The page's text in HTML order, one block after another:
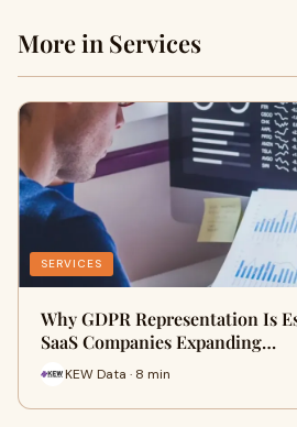
More in Services
SERVICES
Why GDPR Representation Is
SaaS Companies Expanding…
KEW Data · 8 min